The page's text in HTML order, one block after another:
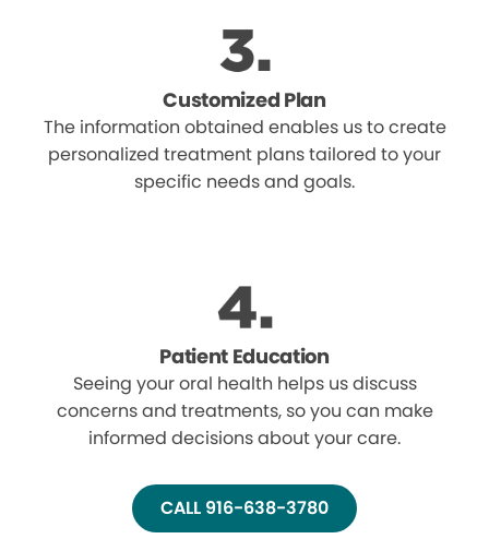
Customized Plan
The information obtained enables us to create
personalized treatment plans tailored to your
specific needs and goals.
Patient Education
Seeing your oral health helps us discuss
concerns and treatments, so you can make
informed decisions about your care.
CALL 916-638-3780